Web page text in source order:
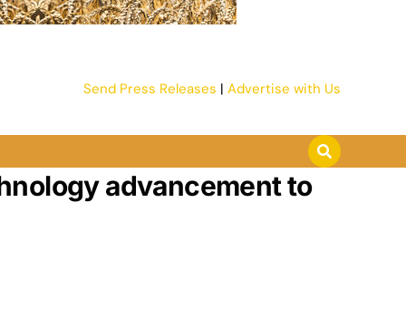
Send Press Releases | Advertise with Us
advancement to